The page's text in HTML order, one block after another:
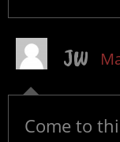
JW
Come to